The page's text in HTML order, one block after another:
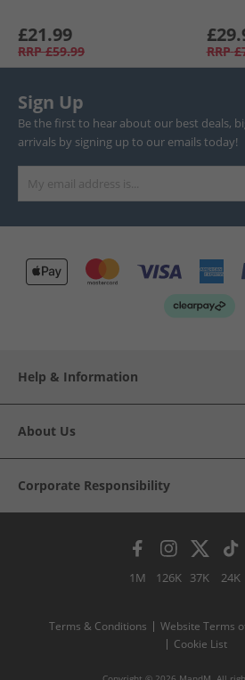
£21.99
RRP £59.99 RRP
Sign Up
Be the first to hear about our best deals,
arrivals by signing up to our emails today!
Help & Information
About Us
Corporate Responsibility
1M 126K 37K 24K
Terms & Conditions Website Terms
Cookie List